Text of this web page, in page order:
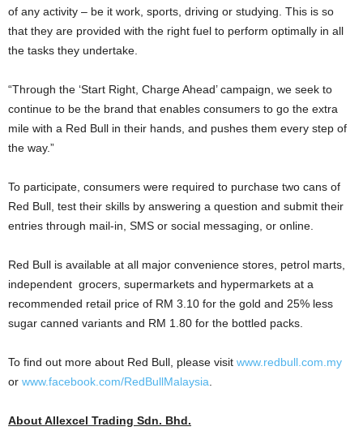
of any activity – be it work, sports, driving or studying. This is so
that they are provided with the right fuel to perform optimally in all
the tasks they undertake.
“Through the ‘Start Right, Charge Ahead’ campaign, we seek to
continue to be the brand that enables consumers to go the extra
mile with a Red Bull in their hands, and pushes them every step of
the way.”
To participate, consumers were required to purchase two cans of
Red Bull, test their skills by answering a question and submit their
entries through mail-in, SMS or social messaging, or online.
Red Bull is available at all major convenience stores, petrol marts,
independent grocers, supermarkets and hypermarkets at a
recommended retail price of RM 3.10 for the gold and 25% less
sugar canned variants and RM 1.80 for the bottled packs.
To find out more about Red Bull, please visit www.redbull.com.my
or www.facebook.com/RedBullMalaysia.
About Allexcel Trading Sdn. Bhd.